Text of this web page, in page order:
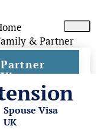
& Partner
Partner
Visas
Spouse Visa
UK